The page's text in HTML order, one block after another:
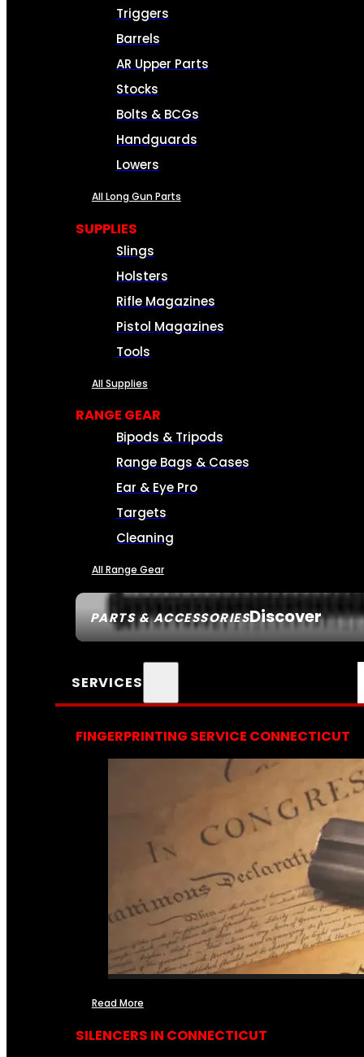
PARTS & ACCESSORIESDiscover
Triggers
Barrels
AR Upper Parts
Stocks
Bolts & BCGs
Handguards
Lowers
All Long Gun Parts
SUPPLIES
Slings
Holsters
Rifle Magazines
Pistol Magazines
Tools
All Supplies
RANGE GEAR
Bipods & Tripods
Range Bags & Cases
Ear & Eye Pro
Targets
Cleaning
All Range Gear
SERVICES
FINGERPRINTING SERVICE CONNECTICUT
Read More
SILENCERS IN CONNECTICUT